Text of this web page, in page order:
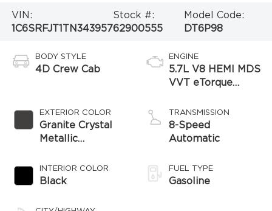
VIN:
1C6SRFJT1TN343957
Stock #:
62900555
Model Code:
DT6P98
BODY STYLE
4D Crew Cab
EXTERIOR COLOR
Granite Crystal
Metallic
INTERIOR COLOR
Black
ENGINE
5.7L V8 HEMI MDS
VVT eTorque
TRANSMISSION
8-Speed
Automatic
FUEL TYPE
Gasoline